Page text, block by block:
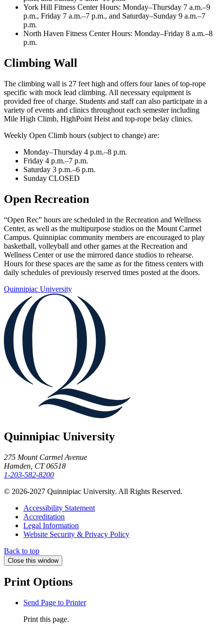
York Hill Fitness Center Hours: Monday–Thursday 7 a.m.–9
p.m., Friday 7 a.m.–7 p.m., and Saturday–Sunday 9 a.m.–7
p.m.
North Haven Fitness Center Hours: Monday–Friday 8 a.m.–8
p.m.
Climbing Wall
The climbing wall is 27 feet high and offers four lanes of top-rope
specific with mock lead climbing. All necessary equipment is
provided free of charge. Students and staff can also participate in a
variety of events and clinics throughout each semester including
Mile High Climb, HighPoint Heist and top-rope belay clinics.
Weekly Open Climb hours (subject to change) are:
Monday–Thursday 4 p.m.–8 p.m.
Friday 4 p.m.–7 p.m.
Saturday 3 p.m.–6 p.m.
Sunday CLOSED
Open Recreation
“Open Rec” hours are scheduled in the Recreation and Wellness
Center, as well as the multipurpose studios on the Mount Carmel
Campus. Quinnipiac community members are encouraged to play
basketball, volleyball and other games at the Recreation and
Wellness Center or use the mirrored dance studios to rehearse.
Hours for these spaces are the same as for the fitness centers with
daily schedules of previously reserved times posted at the doors.
Quinnipiac University
Quinnipiac University
275 Mount Carmel Avenue
Hamden, CT 06518
1-203-582-8200
© 2026-2027 Quinnipiac University. All Rights Reserved.
Accessibility Statement
Accreditation
Legal Information
Website Security & Privacy Policy
Back to top
Close this window
Print Options
Send Page to Printer
Print this page.